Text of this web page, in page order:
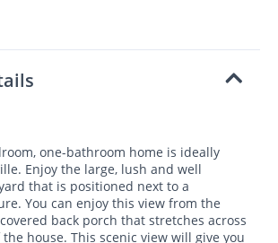
one-bathroom home is ideally
Enjoy the large, lush and well
that is positioned next to a
You can enjoy this view from the
back porch that stretches across
house. This scenic view will give you